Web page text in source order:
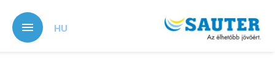
main
content
HU